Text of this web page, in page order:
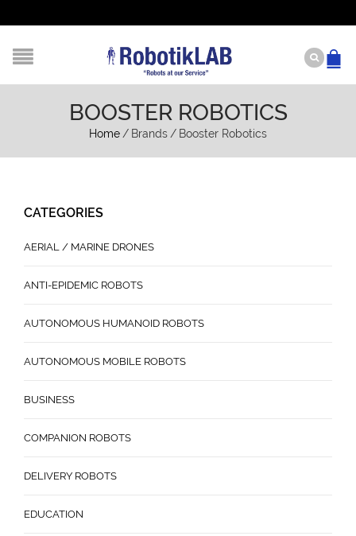
BOOSTER ROBOTICS
Home / Brands / Booster Robotics
CATEGORIES
AERIAL / MARINE DRONES
ANTI-EPIDEMIC ROBOTS
AUTONOMOUS HUMANOID ROBOTS
AUTONOMOUS MOBILE ROBOTS
BUSINESS
COMPANION ROBOTS
DELIVERY ROBOTS
EDUCATION